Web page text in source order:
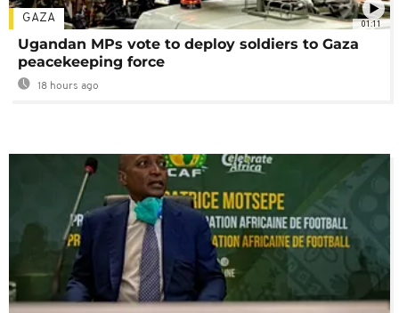
01:11
GAZA
Ugandan MPs vote to deploy soldiers to Gaza
peacekeeping force
18 hours ago